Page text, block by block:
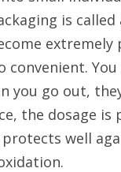
is called
convenient.
you go out,
the dosage is
well